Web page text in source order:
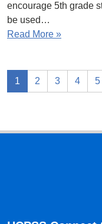
encourage 5th grade
be used…
Read More »
1 2 3 4 5